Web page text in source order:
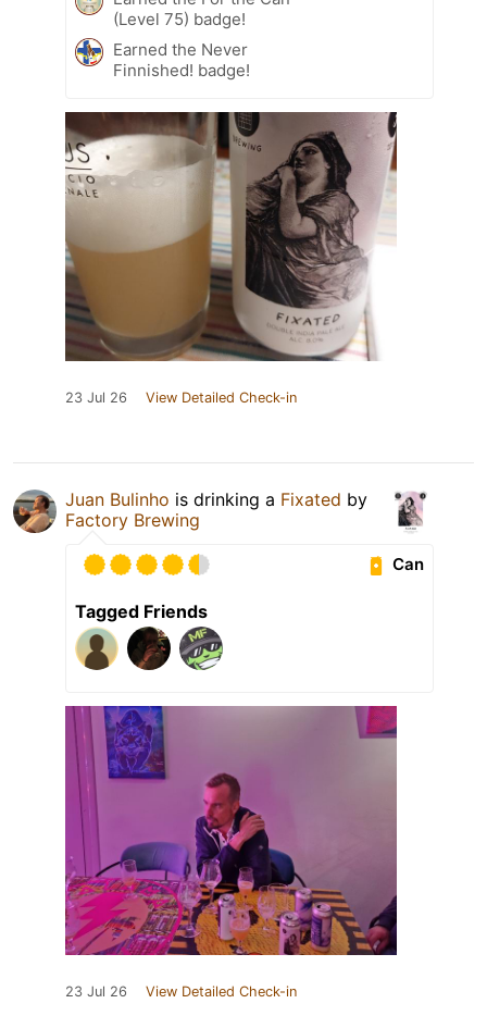
(Level 75) badge!
Earned the Never
Finnished! badge!
23 Jul 26 View Detailed Check-in
Juan Bulinho is drinking a Fixated by
Factory Brewing
Can
Tagged Friends
23 Jul 26 View Detailed Check-in